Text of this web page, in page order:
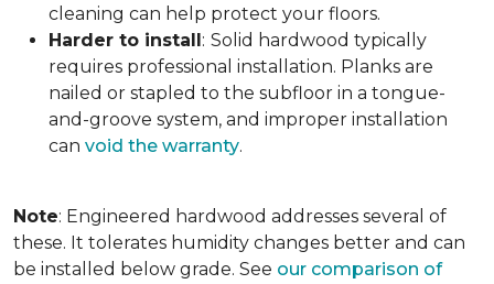
cleaning can help protect your floors.
Harder to install: Solid hardwood typically
requires professional installation. Planks are
nailed or stapled to the subfloor in a tongue-
and-groove system, and improper installation
can void the warranty.
Note: Engineered hardwood addresses several of
these. It tolerates humidity changes better and can
be installed below grade. See our comparison of